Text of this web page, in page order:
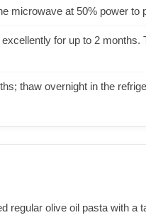
microwave at 50% power to
for up to 2 months.
thaw overnight in the
regular olive oil pasta with a